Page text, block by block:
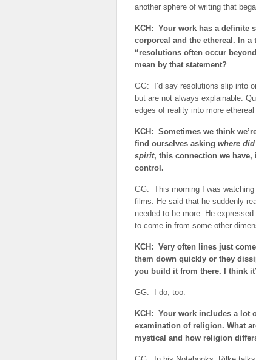
another sphere of writing that
KCH: Your work has a definite
corporeal and the ethereal. In
“resolutions often occur
mean by that statement?
GG: I’d say resolutions slip into
but are not always explainable.
edges of reality into more
KCH: Sometimes we think
find ourselves asking where
spirit, this connection we
control.
GG: This morning I was watching
films. He said that he suddenly
needed to be more. He
to come in from some other
KCH: Very often lines just
them down quickly or they
you build it from there. I think
GG: I do, too.
KCH: Your work includes a lot
examination of religion. What
mystical and how religion